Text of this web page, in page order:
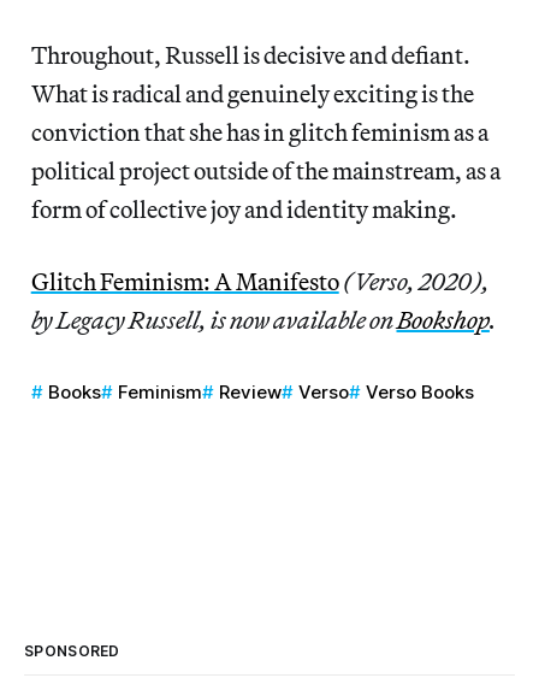
Throughout, Russell is decisive and defiant.
What is radical and genuinely exciting is the
conviction that she has in glitch feminism as a
political project outside of the mainstream, as a
form of collective joy and identity making.
Glitch Feminism: A Manifesto(Verso, 2020),
by Legacy Russell, is now available onBookshop.
Books Feminism Review Verso Verso Books
SPONSORED